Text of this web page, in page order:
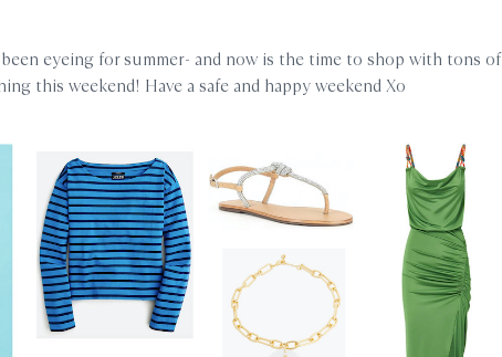
eyeing for summer- and now is the time to shop with tons of
this weekend! Have a safe and happy weekend Xo